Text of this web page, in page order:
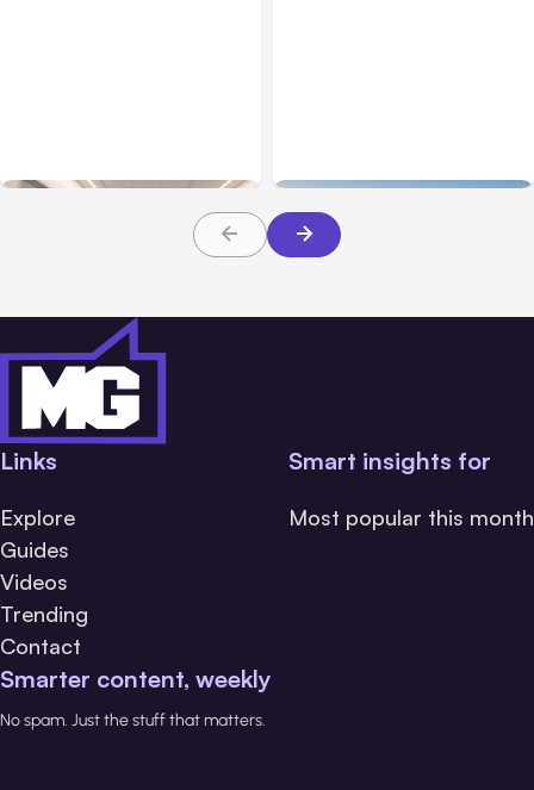
About TBI Law
Families Need to Know
Links
Explore
Guides
Videos
Trending
Contact
Smart insights for
Most popular this month
Smarter content, weekly
No spam. Just the stuff that matters.